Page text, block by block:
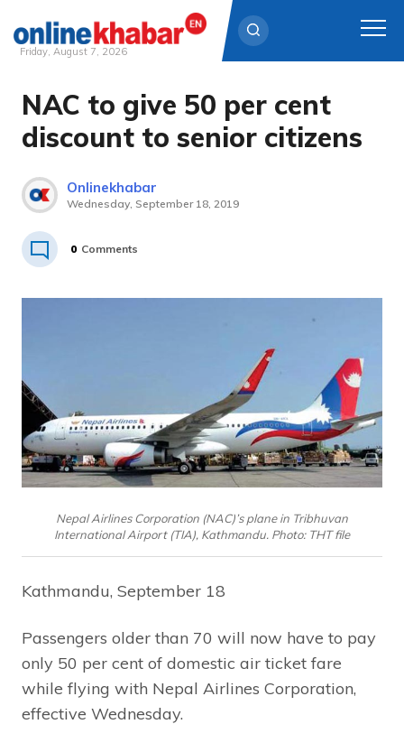
Skip
content
Friday, August 7, 2026
NAC to give 50 per cent
discount to senior citizens
Onlinekhabar
Wednesday, September 18, 2019
0 Comments
Nepal Airlines Corporation (NAC)’s plane in Tribhuvan
International Airport (TIA), Kathmandu. Photo: THT file
Kathmandu, September 18
Passengers older than 70 will now have to pay
only 50 per cent of domestic air ticket fare
while flying with Nepal Airlines Corporation,
effective Wednesday.